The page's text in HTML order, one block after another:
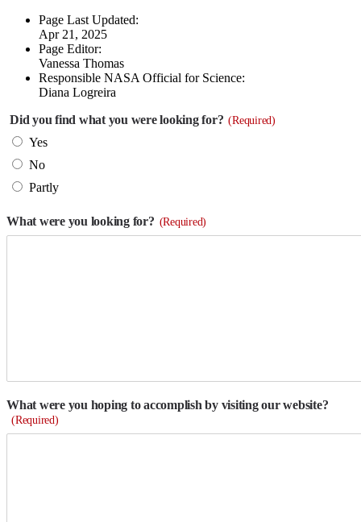
Page Last Updated:
Apr 21, 2025
Page Editor:
Vanessa Thomas
Responsible NASA Official for Science:
Diana Logreira
Did you find what you were looking for? (Required)
Yes
No
Partly
What were you looking for? (Required)
What were you hoping to accomplish by visiting our website?
(Required)